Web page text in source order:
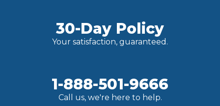
30-Day Policy
Your satisfaction, guaranteed.
1-888-501-9666
Call us, we're here to help.